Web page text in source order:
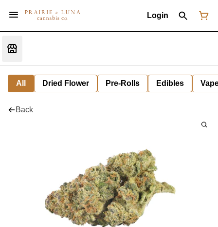
Login
All Dried Flower Pre-Rolls Edibles
Back